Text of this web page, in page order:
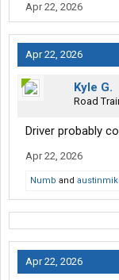
Apr 22, 2026
Apr 22, 2026
Kyle G.
Road
Driver probably
Apr 22, 2026
Numb and
Apr 22, 2026